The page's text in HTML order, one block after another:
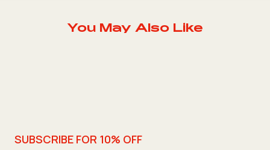
You May Also Like
SUBSCRIBE FOR 10% OFF